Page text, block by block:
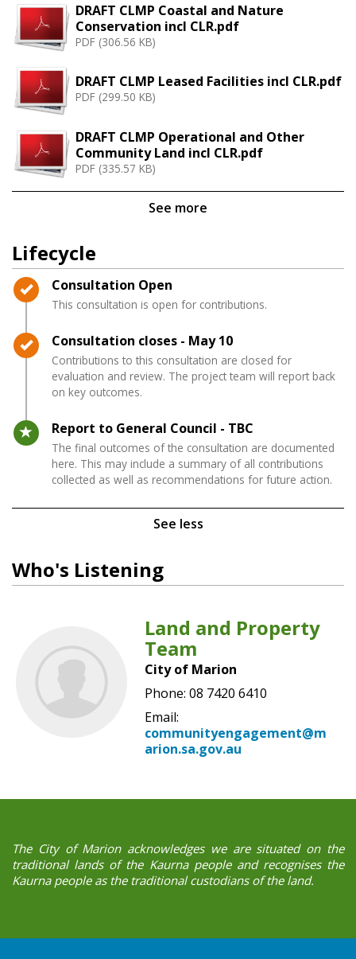
DRAFT CLMP Coastal and Nature
Conservation incl CLR.pdf
PDF (306.56 KB)
DRAFT CLMP Leased Facilities incl CLR.pdf
PDF (299.50 KB)
DRAFT CLMP Operational and Other
Community Land incl CLR.pdf
PDF (335.57 KB)
See more
Lifecycle
Timeline item 1 - complete
Consultation Open
This consultation is open for contributions.
Timeline item 2 - complete
Consultation closes - May 10
Contributions to this consultation are closed for
evaluation and review. The project team will report back
on key outcomes.
Timeline item 3 - active
Report to General Council - TBC
The final outcomes of the consultation are documented
here. This may include a summary of all contributions
collected as well as recommendations for future action.
See less
Who's Listening
Land and Property
Team
City of Marion
Phone: 08 7420 6410
Email:
communityengagement@m
arion.sa.gov.au
The City of Marion acknowledges we are situated on the
traditional lands of the Kaurna people and recognises the
Kaurna people as the traditional custodians of the land.